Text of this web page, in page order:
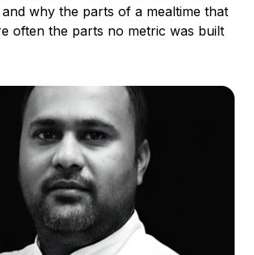
why the parts of a mealtime that
often the parts no metric was built